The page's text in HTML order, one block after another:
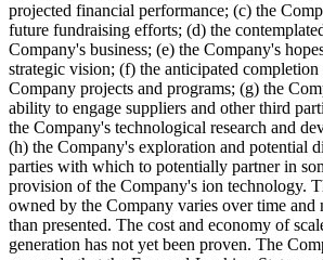
projected financial performance; (c) the
future fundraising efforts; (d) the
Company's business; (e) the Company's
strategic vision; (f) the anticipated
Company projects and programs; (g) the
ability to engage suppliers and other third
the Company's technological research and
(h) the Company's exploration and potential
parties with which to potentially partner in
provision of the Company's ion technology.
owned by the Company varies over time and
than presented. The cost and economy of
generation has not yet been proven. The